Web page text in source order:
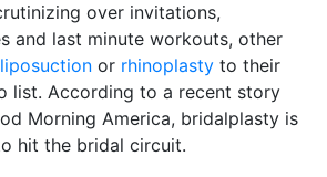
over invitations,
and last minute workouts, other
liposuction or rhinoplasty to their
list. According to a recent story
Morning America, bridalplasty is
hit the bridal circuit.